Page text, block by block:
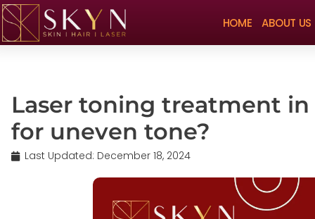
HOME ABOUT US
Laser toning treatment in
for uneven tone?
Last Updated: December 18, 2024